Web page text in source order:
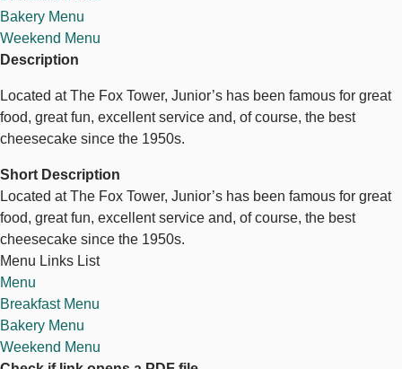
Bakery Menu
Weekend Menu
Description
Located at The Fox Tower, Junior’s has been famous for great
food, great fun, excellent service and, of course, the best
cheesecake since the 1950s.
Short Description
Located at The Fox Tower, Junior’s has been famous for great
food, great fun, excellent service and, of course, the best
cheesecake since the 1950s.
Menu Links List
Menu
Breakfast Menu
Bakery Menu
Weekend Menu